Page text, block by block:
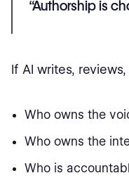
“Authorship is
If AI writes,
Who owns the
Who owns the
Who is